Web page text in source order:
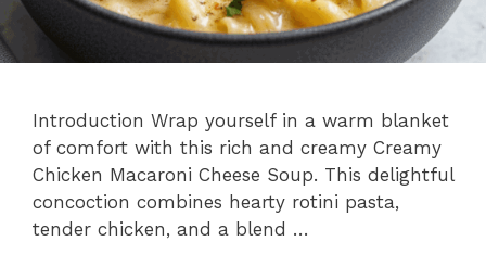
Introduction Wrap yourself in a warm blanket
of comfort with this rich and creamy Creamy
Chicken Macaroni Cheese Soup. This delightful
concoction combines hearty rotini pasta,
tender chicken, and a blend …